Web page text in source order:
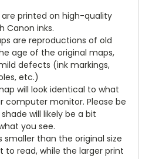
printed on high-quality
Canon inks.
are reproductions of old
age of the original maps,
defects (ink markings,
etc.)
will look identical to what
computer monitor. Please be
will likely be a bit
you see.
smaller than the original size
to read, while the larger print